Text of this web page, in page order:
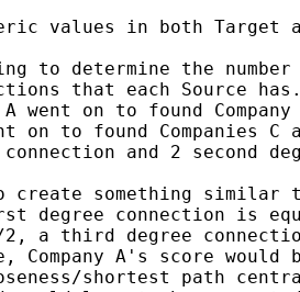
values in both Target
to determine the
that each Source
A went on to found
on to found Companies C
and 2 second
create something similar
degree connection is
2, a third degree
Company A's score
shortest path